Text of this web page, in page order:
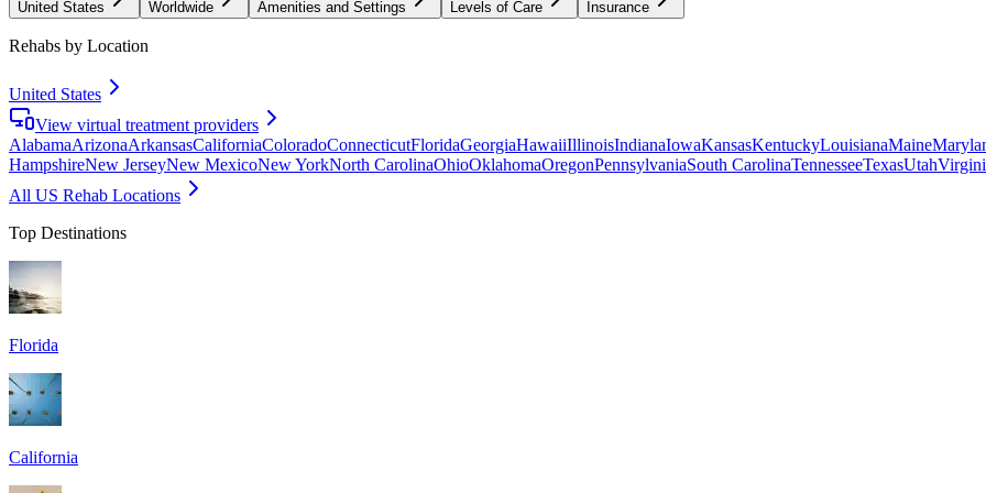
United States Worldwide Amenities and Settings Levels of Care Insurance
Rehabs by Location
United States
View virtual treatment providers
AlabamaArizonaArkansasCaliforniaColoradoConnecticutFloridaGeorgiaHawaiiIllinoisIndianaIowaKansasKentuckyLouisianaMaine
HampshireNew JerseyNew MexicoNew YorkNorth CarolinaOhioOklahomaOregonPennsylvaniaSouth CarolinaTennesseeTexasUtah
All US Rehab Locations
Top Destinations
Florida
California